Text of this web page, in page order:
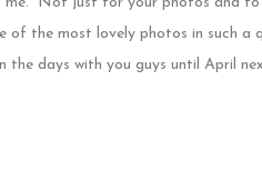
of the most lovely photos in such
the days with you guys until April